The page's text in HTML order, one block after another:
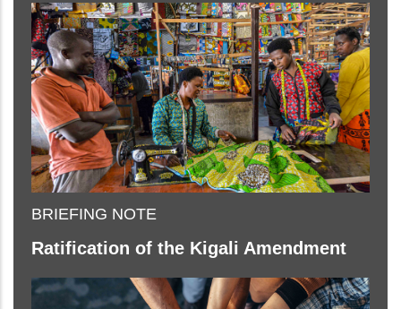
BRIEFING NOTE
Ratification of the Kigali Amendment